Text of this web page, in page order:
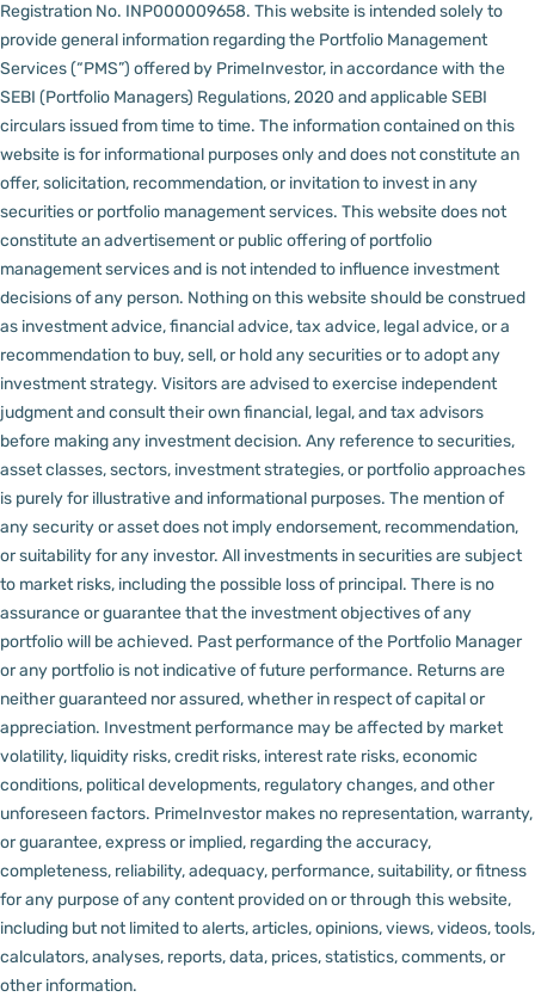
Registration No. INP000009658. This website is intended solely to
provide general information regarding the Portfolio Management
Services (“PMS”) offered by PrimeInvestor, in accordance with the
SEBI (Portfolio Managers) Regulations, 2020 and applicable SEBI
circulars issued from time to time. The information contained on this
website is for informational purposes only and does not constitute an
offer, solicitation, recommendation, or invitation to invest in any
securities or portfolio management services. This website does not
constitute an advertisement or public offering of portfolio
management services and is not intended to influence investment
decisions of any person. Nothing on this website should be construed
as investment advice, financial advice, tax advice, legal advice, or a
recommendation to buy, sell, or hold any securities or to adopt any
investment strategy. Visitors are advised to exercise independent
judgment and consult their own financial, legal, and tax advisors
before making any investment decision. Any reference to securities,
asset classes, sectors, investment strategies, or portfolio approaches
is purely for illustrative and informational purposes. The mention of
any security or asset does not imply endorsement, recommendation,
or suitability for any investor. All investments in securities are subject
to market risks, including the possible loss of principal. There is no
assurance or guarantee that the investment objectives of any
portfolio will be achieved. Past performance of the Portfolio Manager
or any portfolio is not indicative of future performance. Returns are
neither guaranteed nor assured, whether in respect of capital or
appreciation. Investment performance may be affected by market
volatility, liquidity risks, credit risks, interest rate risks, economic
conditions, political developments, regulatory changes, and other
unforeseen factors. PrimeInvestor makes no representation, warranty,
or guarantee, express or implied, regarding the accuracy,
completeness, reliability, adequacy, performance, suitability, or fitness
for any purpose of any content provided on or through this website,
including but not limited to alerts, articles, opinions, views, videos, tools,
calculators, analyses, reports, data, prices, statistics, comments, or
other information.